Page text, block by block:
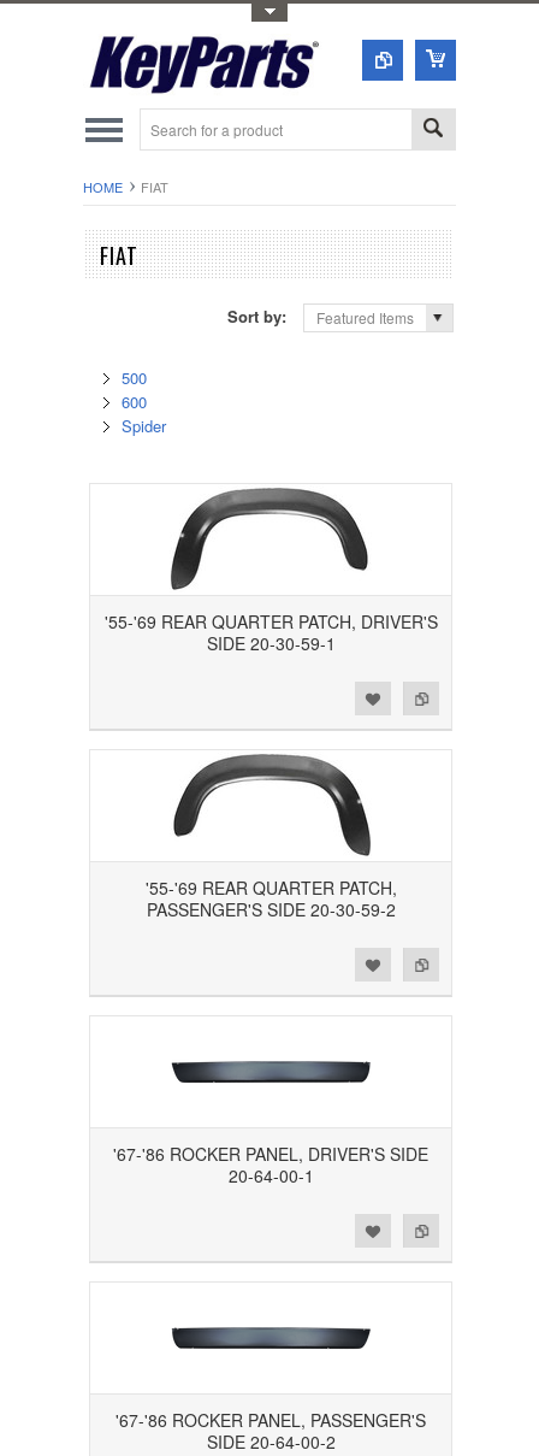
HOME FIAT
FIAT
Sort by: Featured Items
500
600
Spider
'55-'69 REAR QUARTER PATCH, DRIVER'S
SIDE 20-30-59-1
'55-'69 REAR QUARTER PATCH,
PASSENGER'S SIDE 20-30-59-2
'67-'86 ROCKER PANEL, DRIVER'S SIDE
20-64-00-1
'67-'86 ROCKER PANEL, PASSENGER'S
SIDE 20-64-00-2